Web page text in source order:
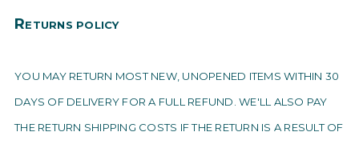
RETURNS POLICY
YOU MAY RETURN MOST NEW, UNOPENED ITEMS WITHIN 30
DAYS OF DELIVERY FOR A FULL REFUND. WE'LL ALSO PAY
THE RETURN SHIPPING COSTS IF THE RETURN IS A RESULT OF